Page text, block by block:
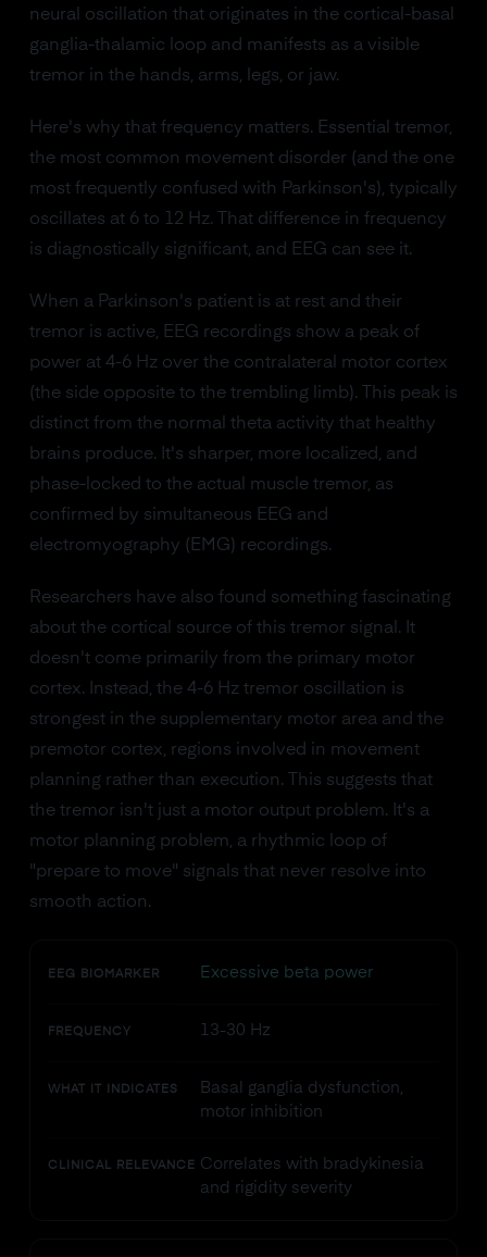
neural oscillation that originates in the cortical-basal
ganglia-thalamic loop and manifests as a visible
tremor in the hands, arms, legs, or jaw.
Here's why that frequency matters. Essential tremor,
the most common movement disorder (and the one
most frequently confused with Parkinson's), typically
oscillates at 6 to 12 Hz. That difference in frequency
is diagnostically significant, and EEG can see it.
When a Parkinson's patient is at rest and their
tremor is active, EEG recordings show a peak of
power at 4-6 Hz over the contralateral motor cortex
(the side opposite to the trembling limb). This peak is
distinct from the normal theta activity that healthy
brains produce. It's sharper, more localized, and
phase-locked to the actual muscle tremor, as
confirmed by simultaneous EEG and
electromyography (EMG) recordings.
Researchers have also found something fascinating
about the cortical source of this tremor signal. It
doesn't come primarily from the primary motor
cortex. Instead, the 4-6 Hz tremor oscillation is
strongest in the supplementary motor area and the
premotor cortex, regions involved in movement
planning rather than execution. This suggests that
the tremor isn't just a motor output problem. It's a
motor planning problem, a rhythmic loop of
"prepare to move" signals that never resolve into
smooth action.
EEG BIOMARKER Excessive beta power
FREQUENCY 13-30 Hz
WHAT IT INDICATES
Basal ganglia dysfunction,
motor inhibition
CLINICAL RELEVANCE Correlates with bradykinesia
and rigidity severity